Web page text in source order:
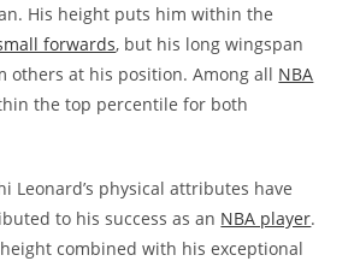
His height puts him within the
forwards, but his long wingspan
others at his position. Among all NBA
the top percentile for both
Leonard’s physical attributes have
to his success as an NBA player.
combined with his exceptional